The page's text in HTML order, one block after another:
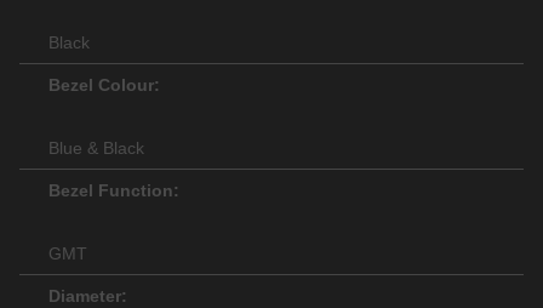
Black
Bezel Colour:
Blue & Black
Bezel Function:
GMT
Diameter: